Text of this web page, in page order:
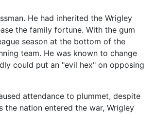
He had inherited the Wrigley
the family fortune. With the gum
season at the bottom of the
team. He was known to change
could put an "evil hex" on opposing
attendance to plummet, despite
the nation entered the war, Wrigley